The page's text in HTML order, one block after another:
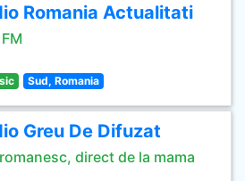
Romania Actualitati
Sud, Romania
Greu De Difuzat
direct de la mama